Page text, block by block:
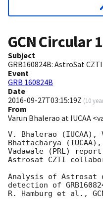
GCN Circular
Subject
GRB160824B: AstroSat
Event
GRB 160824B
Date
2016-09-27T03:15:19Z (10
From
Varun Bhalerao at IUCAA
V. Bhalerao (IUCAA),
Bhattacharya
Vadawale (PRL)
Astrosat CZTI
Analysis of Astrosat
detection of
R. Hamburg et al.,